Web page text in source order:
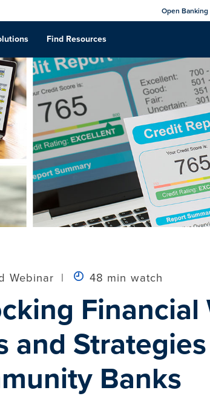
Open Banking
Find Resources
Webinar | 48 min watch
Financial
and
Banks